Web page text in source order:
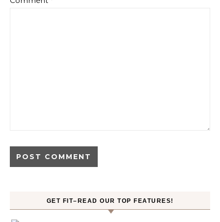
GET FIT–READ OUR TOP FEATURES!